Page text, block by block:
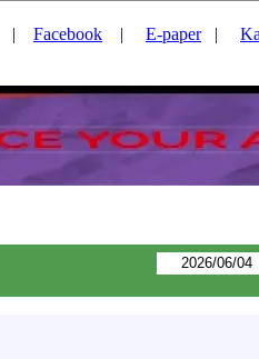
|Facebook |E-paper |